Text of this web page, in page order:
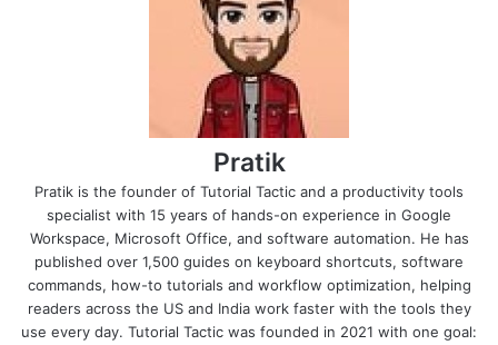
Pratik
Pratik is the founder of Tutorial Tactic and a productivity tools
specialist with 15 years of hands-on experience in Google
Workspace, Microsoft Office, and software automation. He has
published over 1,500 guides on keyboard shortcuts, software
commands, how-to tutorials and workflow optimization, helping
readers across the US and India work faster with the tools they
use every day. Tutorial Tactic was founded in 2021 with one goal: